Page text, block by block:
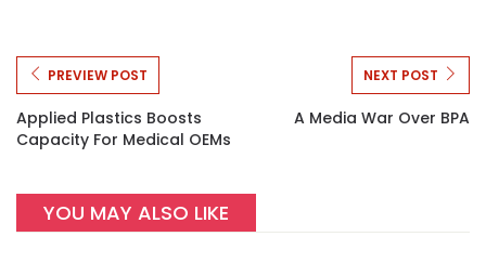
PREVIEW POST
Applied Plastics Boosts
Capacity For Medical OEMs
NEXT POST
A Media War Over BPA
YOU MAY ALSO LIKE